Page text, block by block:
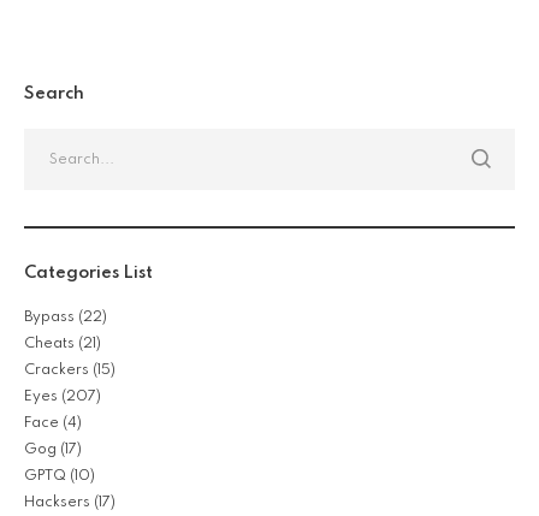
Search
Categories List
Bypass (22)
Cheats (21)
Crackers (15)
Eyes (207)
Face (4)
Gog (17)
GPTQ (10)
Hacksers (17)